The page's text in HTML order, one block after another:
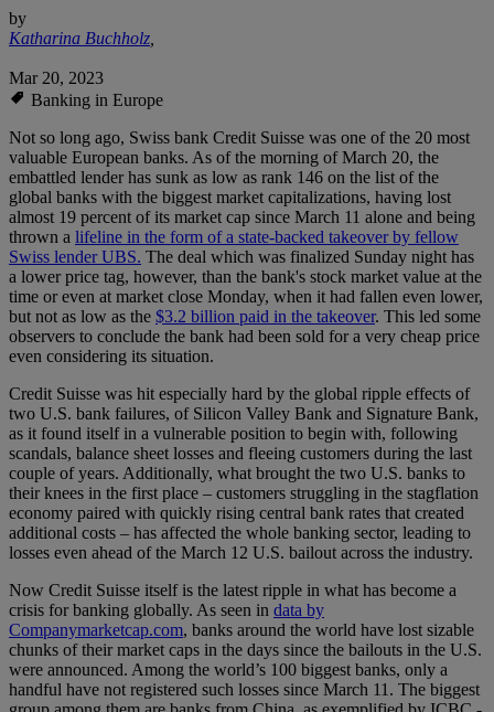
by
Katharina Buchholz,
Mar 20, 2023
Banking in Europe
Not so long ago, Swiss bank Credit Suisse was one of the 20 most
valuable European banks. As of the morning of March 20, the
embattled lender has sunk as low as rank 146 on the list of the
global banks with the biggest market capitalizations, having lost
almost 19 percent of its market cap since March 11 alone and being
thrown a lifeline in the form of a state-backed takeover by fellow
Swiss lender UBS. The deal which was finalized Sunday night has
a lower price tag, however, than the bank's stock market value at the
time or even at market close Monday, when it had fallen even lower,
but not as low as the $3.2 billion paid in the takeover. This led some
observers to conclude the bank had been sold for a very cheap price
even considering its situation.
Credit Suisse was hit especially hard by the global ripple effects of
two U.S. bank failures, of Silicon Valley Bank and Signature Bank,
as it found itself in a vulnerable position to begin with, following
scandals, balance sheet losses and fleeing customers during the last
couple of years. Additionally, what brought the two U.S. banks to
their knees in the first place – customers struggling in the stagflation
economy paired with quickly rising central bank rates that created
additional costs – has affected the whole banking sector, leading to
losses even ahead of the March 12 U.S. bailout across the industry.
Now Credit Suisse itself is the latest ripple in what has become a
crisis for banking globally. As seen in data by
Companymarketcap.com, banks around the world have lost sizable
chunks of their market caps in the days since the bailouts in the U.S.
were announced. Among the world’s 100 biggest banks, only a
handful have not registered such losses since March 11. The biggest